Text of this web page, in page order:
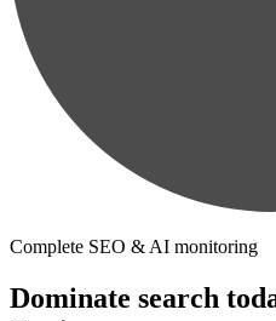
Complete SEO & AI monitoring
Dominate search